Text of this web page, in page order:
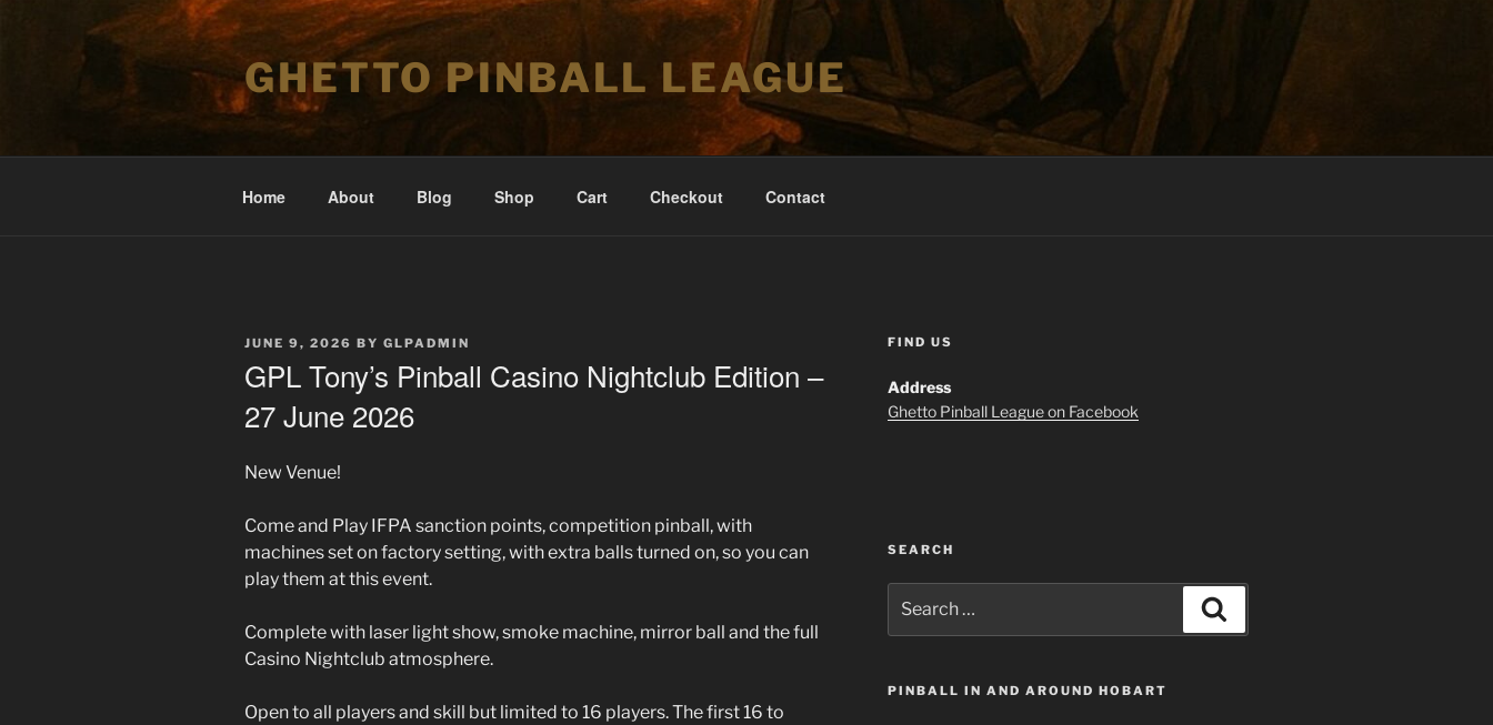
GHETTO PINBALL LEAGUE
Home About Blog Shop Cart Checkout Contact
POSTED
JUNE 9, 2026 BY GLPADMIN
GPL Tony’s Pinball Casino Nightclub Edition –
27 June 2026
New Venue!
Come and Play IFPA sanction points, competition pinball, with
machines set on factory setting, with extra balls turned on, so you can
play them at this event.
Complete with laser light show, smoke machine, mirror ball and the full
Casino Nightclub atmosphere.
Open to all players and skill but limited to 16 players. The first 16 to
FIND US
Address
Ghetto Pinball League on Facebook
SEARCH
for:
PINBALL IN AND AROUND HOBART